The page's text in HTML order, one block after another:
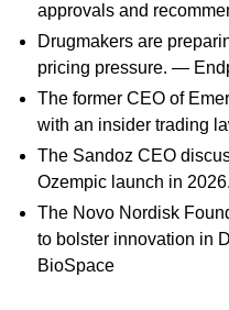
approvals and
Drugmakers are
pricing pressure. —
The former CEO of
with an insider trading
The Sandoz CEO
Ozempic launch in
The Novo Nordisk
to bolster innovation in
BioSpace